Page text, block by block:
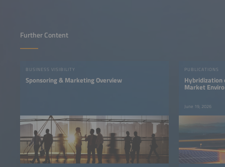
Further Content
BUSINESS VISIBILITY
Sponsoring & Marketing Overview
PUBLICATIONS
Hybridization
Market
June 19, 2026